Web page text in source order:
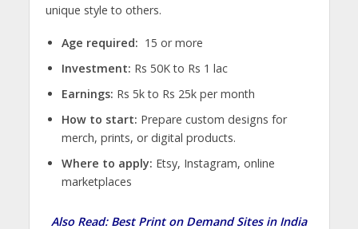
unique style to others.
Age required: 15 or more
Investment: Rs 50K to Rs 1 lac
Earnings: Rs 5k to Rs 25k per month
How to start: Prepare custom designs for
merch, prints, or digital products.
Where to apply: Etsy, Instagram, online
marketplaces
Also Read: Best Print on Demand Sites in India